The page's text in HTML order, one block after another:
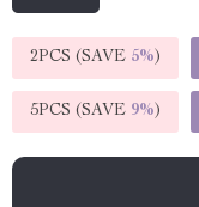
2PCS (SAVE 5%)
5PCS (SAVE 9%)